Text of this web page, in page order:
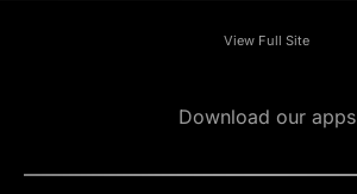
View Full Site
Download our apps